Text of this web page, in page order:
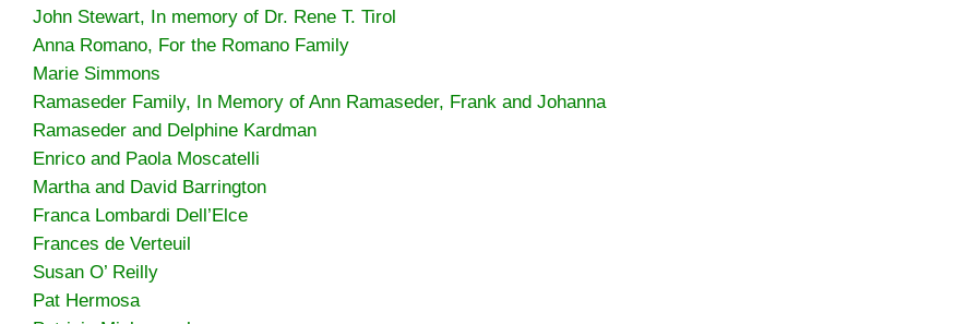
John Stewart, In memory of Dr. Rene T. Tirol
Anna Romano, For the Romano Family
Marie Simmons
Ramaseder Family, In Memory of Ann Ramaseder, Frank and Johanna
Ramaseder and Delphine Kardman
Enrico and Paola Moscatelli
Martha and David Barrington
Franca Lombardi Dell’Elce
Frances de Verteuil
Susan O’ Reilly
Pat Hermosa